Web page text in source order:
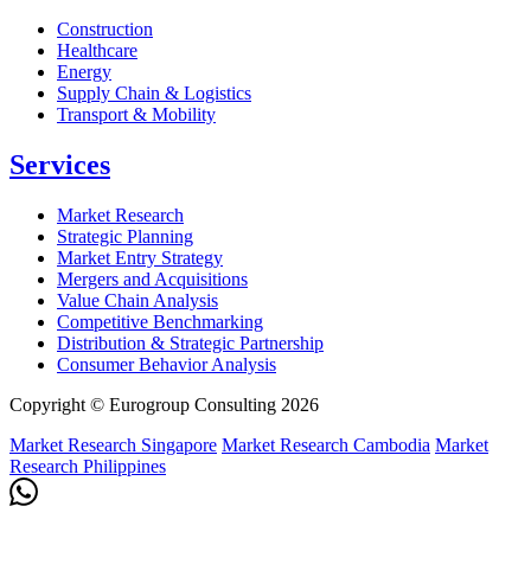
Construction
Healthcare
Energy
Supply Chain & Logistics
Transport & Mobility
Services
Market Research
Strategic Planning
Market Entry Strategy
Mergers and Acquisitions
Value Chain Analysis
Competitive Benchmarking
Distribution & Strategic Partnership
Consumer Behavior Analysis
Copyright © Eurogroup Consulting 2026
Market Research Singapore Market Research Cambodia Market
Research Philippines